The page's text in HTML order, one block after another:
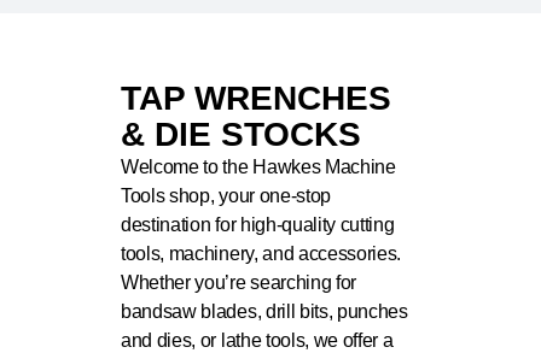
TAP WRENCHES
& DIE STOCKS
Welcome to the Hawkes Machine
Tools shop, your one-stop
destination for high-quality cutting
tools, machinery, and accessories.
Whether you’re searching for
bandsaw blades, drill bits, punches
and dies, or lathe tools, we offer a